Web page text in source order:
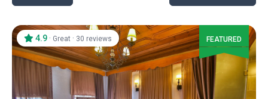
4.9 · Great · 30 reviews FEATURED